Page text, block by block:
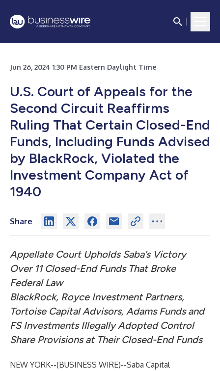
Jun 26, 2024 1:30 PM Eastern Daylight Time
U.S. Court of Appeals for the
Second Circuit Reaffirms
Ruling That Certain Closed-End
Funds, Including Funds Advised
by BlackRock, Violated the
Investment Company Act of
1940
Share
Appellate Court Upholds Saba’s Victory
Over 11 Closed-End Funds That Broke
Federal Law
BlackRock, Royce Investment Partners,
Tortoise Capital Advisors, Adams Funds and
FS Investments Illegally Adopted Control
Share Provisions at Their Closed-End Funds
NEW YORK--(BUSINESS WIRE)--Saba Capital